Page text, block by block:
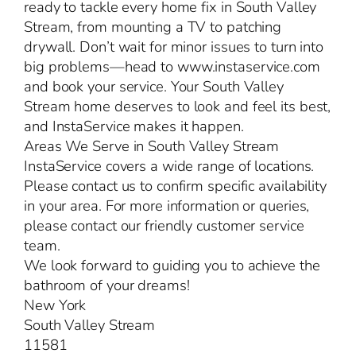
ready to tackle every home fix in South Valley
Stream, from mounting a TV to patching
drywall. Don’t wait for minor issues to turn into
big problems—head to www.instaservice.com
and book your service. Your South Valley
Stream home deserves to look and feel its best,
and InstaService makes it happen.
Areas We Serve in South Valley Stream
InstaService covers a wide range of locations.
Please contact us to confirm specific availability
in your area. For more information or queries,
please contact our friendly customer service
team.
We look forward to guiding you to achieve the
bathroom of your dreams!
New York
South Valley Stream
11581